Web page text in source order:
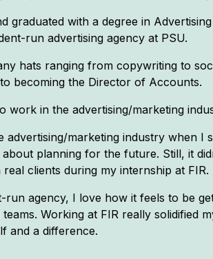
graduated with a degree in
run advertising agency at PSU.
hats ranging from copywriting to
becoming the Director of Accounts.
work in the advertising/marketing
advertising/marketing industry when
planning for the future. Still, it
clients during my internship at FIR.
run agency, I love how it feels to be
Working at FIR really solidified
and a difference.